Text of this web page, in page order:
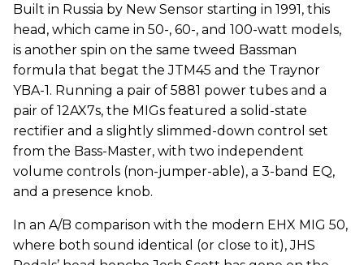
Built in Russia by New Sensor starting in 1991, this
head, which came in 50-, 60-, and 100-watt models,
is another spin on the same tweed Bassman
formula that begat the JTM45 and the Traynor
YBA-1. Running a pair of 5881 power tubes and a
pair of 12AX7s, the MIGs featured a solid-state
rectifier and a slightly slimmed-down control set
from the Bass-Master, with two independent
volume controls (non-jumper-able), a 3-band EQ,
and a presence knob.
In an A/B comparison with the modern EHX MIG 50,
where both sound identical (or close to it), JHS